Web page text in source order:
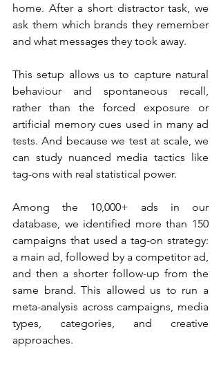
home. After a short distractor task, we
ask them which brands they remember
and what messages they took away.
This setup allows us to capture natural
behaviour and spontaneous recall,
rather than the forced exposure or
artificial memory cues used in many ad
tests. And because we test at scale, we
can study nuanced media tactics like
tag-ons with real statistical power.
Among the 10,000+ ads in our
database, we identified more than 150
campaigns that used a tag-on strategy:
a main ad, followed by a competitor ad,
and then a shorter follow-up from the
same brand. This allowed us to run a
meta-analysis across campaigns, media
types, categories, and creative
approaches.